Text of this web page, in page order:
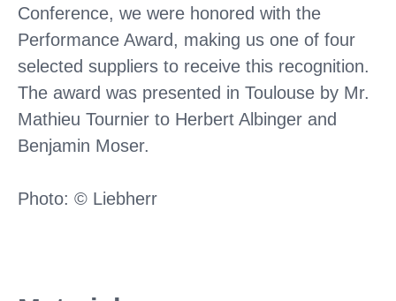
Conference, we were honored with the
Performance Award, making us one of four
selected suppliers to receive this recognition.
The award was presented in Toulouse by Mr.
Mathieu Tournier to Herbert Albinger and
Benjamin Moser.
Photo: © Liebherr